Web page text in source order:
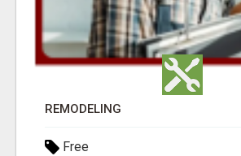
REMODELING
Free